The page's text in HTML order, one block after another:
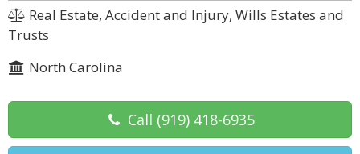
Real Estate, Accident and Injury, Wills Estates and
Trusts
North Carolina
Call (919) 418-6935